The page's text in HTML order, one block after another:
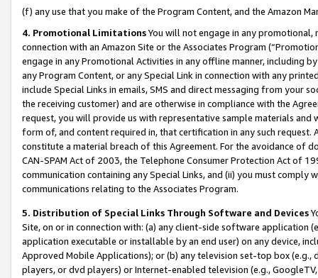
(f) any use that you make of the Program Content, and the Amazon
4. Promotional LimitationsYou will not engage in any
connection with an Amazon Site or the Associates Program
engage in any Promotional Activities in any offline manner, including
any Program Content, or any Special Link in connection with any
include Special Links in emails, SMS and direct messaging from your
the receiving customer) and are otherwise in compliance with the
request, you will provide us with representative sample materials
form of, and content required in, that certification in any such
constitute a material breach of this Agreement. For the avoidance of
CAN-SPAM Act of 2003, the Telephone Consumer Protection Act of
communication containing any Special Links, and (ii) you must
communications relating to the Associates Program.
5. Distribution of Special Links Through Software and Devices
Site, on or in connection with: (a) any client-side software application
application executable or installable by an end user) on any device,
Approved Mobile Applications); or (b) any television set-top box
players, or dvd players) or Internet-enabled television (e.g.,